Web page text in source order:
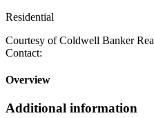
Residential
Courtesy of Coldwell Banker
Contact:
Overview
Additional information